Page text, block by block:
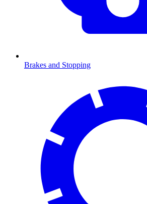
Brakes and Stopping